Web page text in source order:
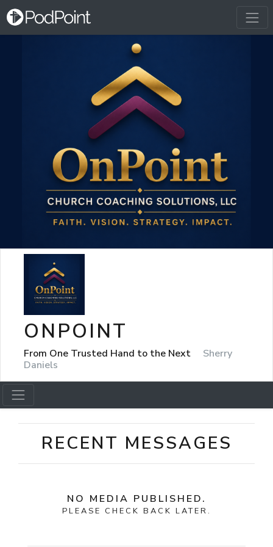
ONPOINT
From One Trusted Hand to the Next
Sherry
Daniels
RECENT MESSAGES
NO MEDIA PUBLISHED.
PLEASE CHECK BACK LATER.